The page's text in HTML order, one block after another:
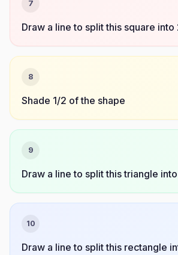
7
Draw a line to split this square
8
Shade 1/2 of the shape
9
Draw a line to split this triangle
10
Draw a line to split this rectangle